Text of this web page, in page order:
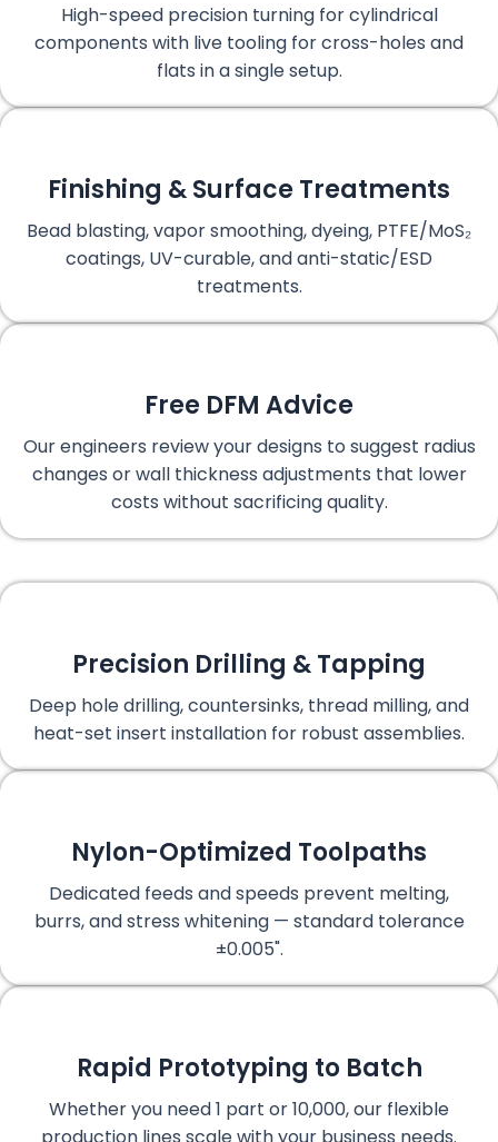
High-speed precision turning for cylindrical
components with live tooling for cross-holes and
flats in a single setup.
Finishing & Surface Treatments
Bead blasting, vapor smoothing, dyeing, PTFE/MoS₂
coatings, UV-curable, and anti-static/ESD
treatments.
Free DFM Advice
Our engineers review your designs to suggest radius
changes or wall thickness adjustments that lower
costs without sacrificing quality.
Precision Drilling & Tapping
Deep hole drilling, countersinks, thread milling, and
heat-set insert installation for robust assemblies.
Nylon-Optimized Toolpaths
Dedicated feeds and speeds prevent melting,
burrs, and stress whitening — standard tolerance
±0.005".
Rapid Prototyping to Batch
Whether you need 1 part or 10,000, our flexible
production lines scale with your business needs.